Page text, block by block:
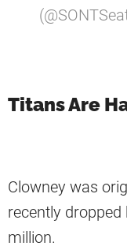
Titans Are
Clowney was
recently
million.